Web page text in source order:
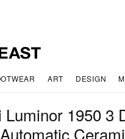
ART DESIGN
Luminor 1950 3
Automatic